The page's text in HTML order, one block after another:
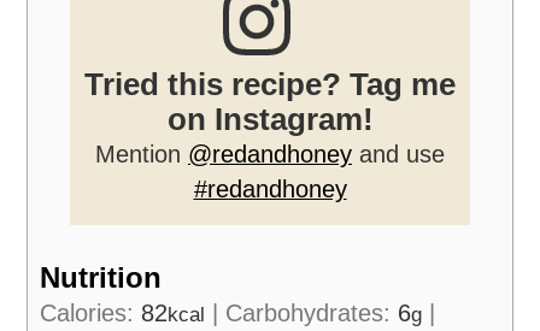
Tried this recipe? Tag me
on Instagram!
Mention @redandhoney and use
#redandhoney
Nutrition
Calories: 82kcal Carbohydrates: 6g